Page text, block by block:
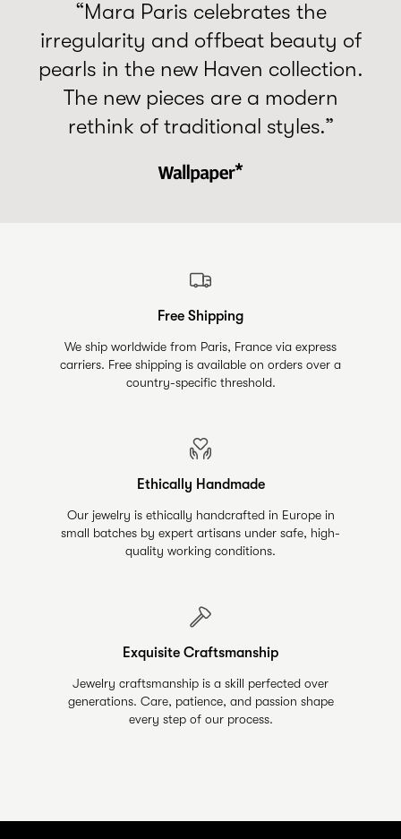
“Mara Paris celebrates the
irregularity and offbeat beauty of
pearls in the new Haven collection.
The new pieces are a modern
rethink of traditional styles.”
Free Shipping
We ship worldwide from Paris, France via express
carriers. Free shipping is available on orders over a
country-specific threshold.
Ethically Handmade
Our jewelry is ethically handcrafted in Europe in
small batches by expert artisans under safe, high-
quality working conditions.
Exquisite Craftsmanship
Jewelry craftsmanship is a skill perfected over
generations. Care, patience, and passion shape
every step of our process.